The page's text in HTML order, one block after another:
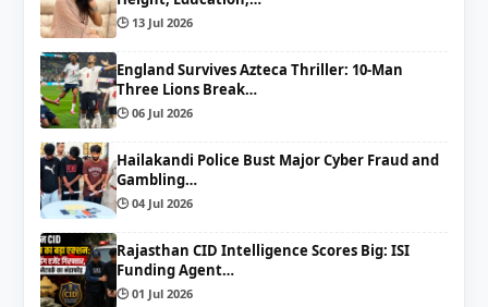
🕒 13 Jul 2026
England Survives Azteca Thriller: 10-Man
Three Lions Break…
🕒 06 Jul 2026
Hailakandi Police Bust Major Cyber Fraud and
Gambling…
🕒 04 Jul 2026
Rajasthan CID Intelligence Scores Big: ISI
Funding Agent…
🕒 01 Jul 2026